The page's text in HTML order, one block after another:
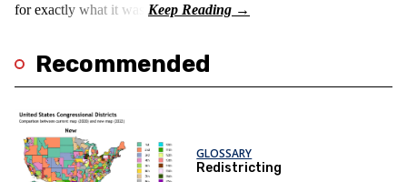
for exactly what it was.
Recommended
GLOSSARY
Redistricting